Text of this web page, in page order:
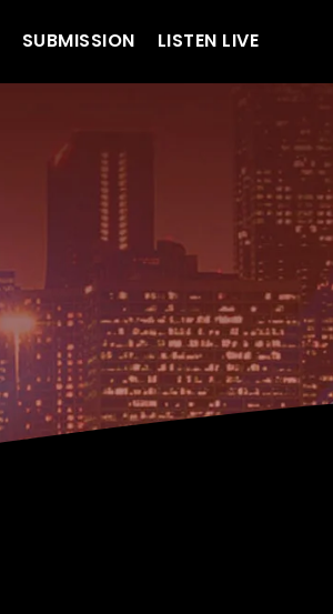
SUBMISSION LISTEN LIVE